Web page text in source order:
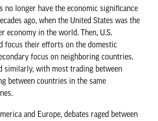
no longer have the economic significance
ago, when the United States was the
economy in the world. Then, U.S.
focus their efforts on the domestic
focus on neighboring countries.
similarly, with most trading between
between countries in the same
and Europe, debates raged between